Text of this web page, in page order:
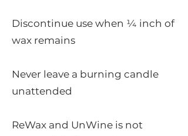
Discontinue use when ¼ inch of
wax remains
Never leave a burning candle
unattended
ReWax and UnWine is not